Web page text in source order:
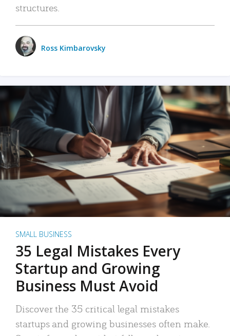
structures.
Ross Kimbarovsky
SMALL BUSINESS
35 Legal Mistakes Every
Startup and Growing
Business Must Avoid
Discover the 35 critical legal mistakes
startups and growing businesses often make.